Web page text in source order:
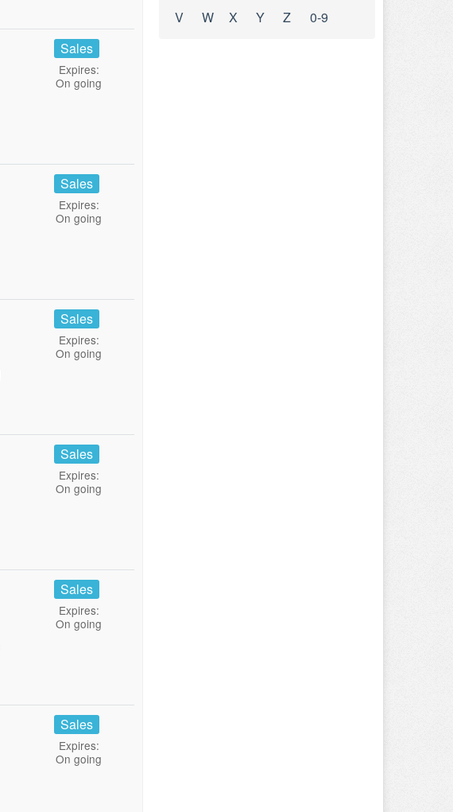
Sales
Expires:
On going
Sales
Expires:
On going
Sales
Expires:
On going
Sales
Expires:
On going
Sales
Expires:
On going
Sales
Expires:
On going
V
W X Y Z 0-9